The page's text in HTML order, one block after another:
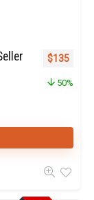
Original
$135
50%